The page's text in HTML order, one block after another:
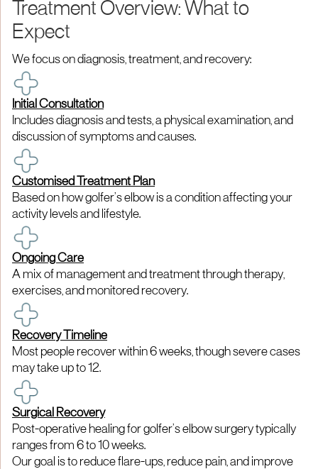
Treatment Overview: What to
Expect
We focus on diagnosis, treatment, and recovery:
Initial Consultation
Includes diagnosis and tests, a physical examination, and
discussion of symptoms and causes.
Customised Treatment Plan
Based on how golfer’s elbow is a condition affecting your
activity levels and lifestyle.
Ongoing Care
A mix of management and treatment through therapy,
exercises, and monitored recovery.
Recovery Timeline
Most people recover within 6 weeks, though severe cases
may take up to 12.
Surgical Recovery
Post-operative healing for golfer’s elbow surgery typically
ranges from 6 to 10 weeks.
Our goal is to reduce flare-ups, reduce pain, and improve